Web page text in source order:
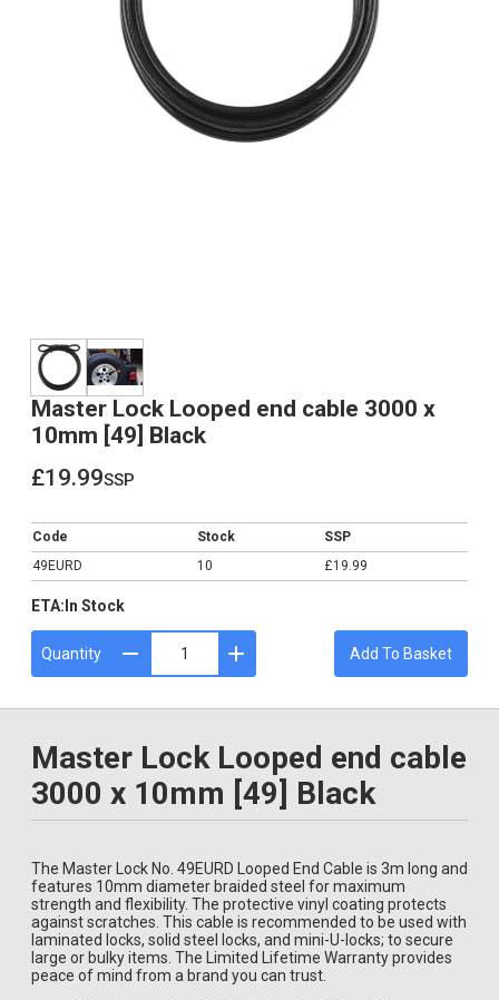
Master Lock Looped end cable 3000 x
10mm [49] Black
£19.99ssp
Code Stock
SSP
49EURD
10 £19.99
ETA: In Stock
Quantity Add To Basket
Master Lock Looped end cable
3000 x 10mm [49] Black
The Master Lock No. 49EURD Looped End Cable is 3m long and
features 10mm diameter braided steel for maximum
strength and flexibility. The protective vinyl coating protects
against scratches. This cable is recommended to be used with
laminated locks, solid steel locks, and mini-U-locks; to secure
large or bulky items. The Limited Lifetime Warranty provides
peace of mind from a brand you can trust.